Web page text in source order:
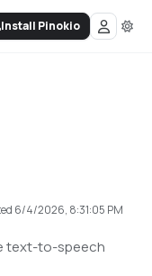
Install Pinokio
6/4/2026, 8:31:05 PM
text-to-speech